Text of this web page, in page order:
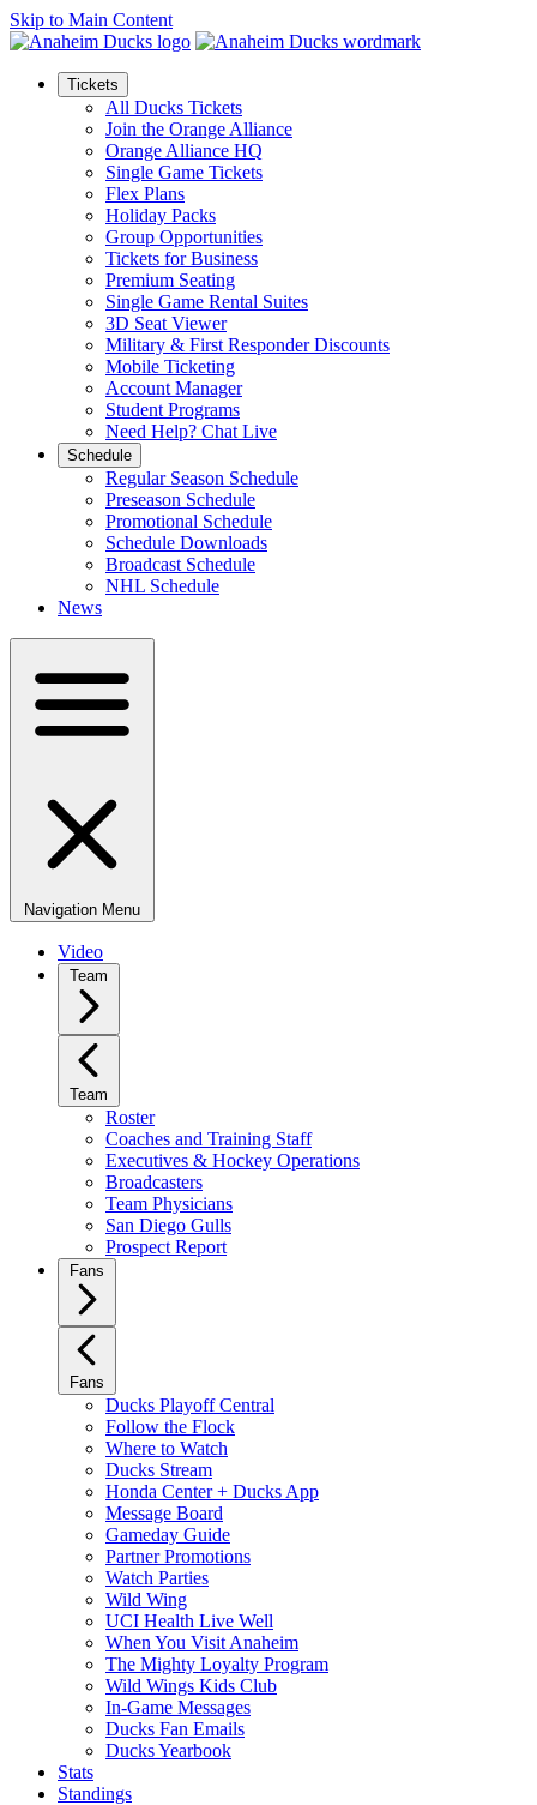
Skip to Main Content
Tickets
All Ducks Tickets
Join the Orange Alliance
Orange Alliance HQ
Single Game Tickets
Flex Plans
Holiday Packs
Group Opportunities
Tickets for Business
Premium Seating
Single Game Rental Suites
3D Seat Viewer
Military & First Responder Discounts
Mobile Ticketing
Account Manager
Student Programs
Need Help? Chat Live
Schedule
Regular Season Schedule
Preseason Schedule
Promotional Schedule
Schedule Downloads
Broadcast Schedule
NHL Schedule
News
Navigation Menu
Video
Team
Team
Roster
Coaches and Training Staff
Executives & Hockey Operations
Broadcasters
Team Physicians
San Diego Gulls
Prospect Report
Fans
Fans
Ducks Playoff Central
Follow the Flock
Where to Watch
Ducks Stream
Honda Center + Ducks App
Message Board
Gameday Guide
Partner Promotions
Watch Parties
Wild Wing
UCI Health Live Well
When You Visit Anaheim
The Mighty Loyalty Program
Wild Wings Kids Club
In-Game Messages
Ducks Fan Emails
Ducks Yearbook
Stats
Standings